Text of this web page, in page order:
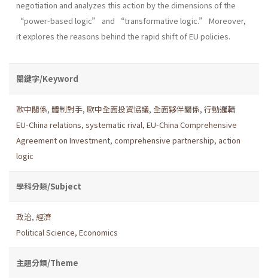
negotiation and analyzes this action by the dimensions of the
“power-based logic” and “transformative logic.” Moreover,
it explores the reasons behind the rapid shift of EU policies.
關鍵字/Keyword
歐中關係, 體制對手, 歐中全面投資協議, 全面夥伴關係, 行動邏輯
EU-China relations, systematic rival, EU-China Comprehensive
Agreement on Investment, comprehensive partnership, action
logic
學科分類/Subject
政治, 經濟
Political Science, Economics
主題分類/Theme